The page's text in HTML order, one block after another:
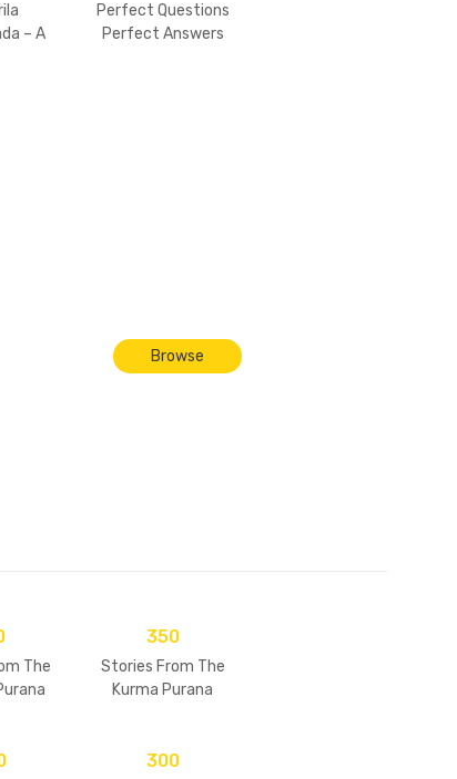
– A
Perfect Questions
Perfect Answers
Browse
The
350
Stories From The
Kurma Purana
300